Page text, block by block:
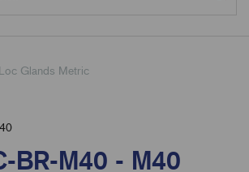
Glands Metric
BR-M40 - M40